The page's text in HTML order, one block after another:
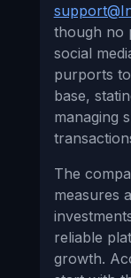
though no
social
purports
base,
managing
The
measures
reliable
growth.